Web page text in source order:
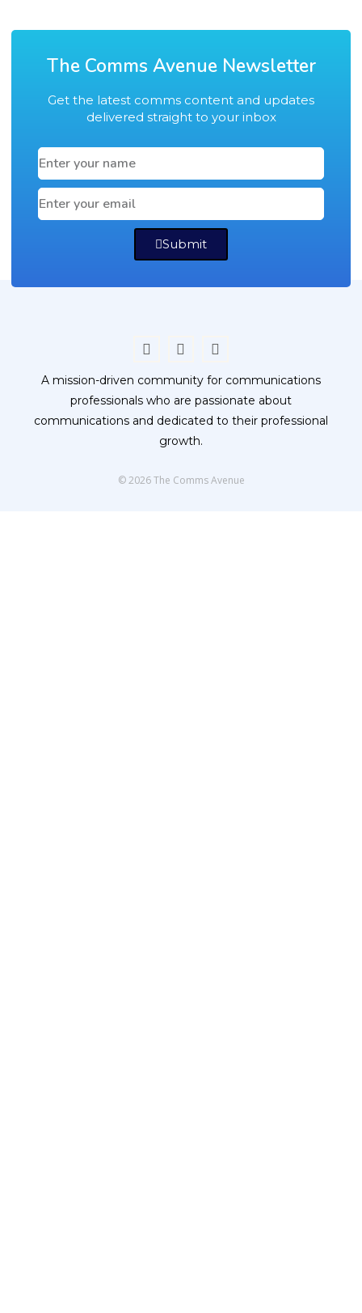
The Comms Avenue Newsletter
Get the latest comms content and updates
delivered straight to your inbox
Submit
A mission-driven community for communications
professionals who are passionate about
communications and dedicated to their professional
growth.
© 2026 The Comms Avenue